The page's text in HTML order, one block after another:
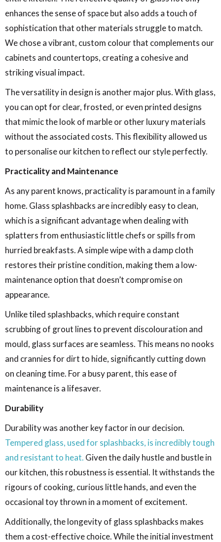
enhances the sense of space but also adds a touch of
sophistication that other materials struggle to match.
We chose a vibrant, custom colour that complements our
cabinets and countertops, creating a cohesive and
striking visual impact.
The versatility in design is another major plus. With glass,
you can opt for clear, frosted, or even printed designs
that mimic the look of marble or other luxury materials
without the associated costs. This flexibility allowed us
to personalise our kitchen to reflect our style perfectly.
Practicality and Maintenance
As any parent knows, practicality is paramount in a family
home. Glass splashbacks are incredibly easy to clean,
which is a significant advantage when dealing with
splatters from enthusiastic little chefs or spills from
hurried breakfasts. A simple wipe with a damp cloth
restores their pristine condition, making them a low-
maintenance option that doesn’t compromise on
appearance.
Unlike tiled splashbacks, which require constant
scrubbing of grout lines to prevent discolouration and
mould, glass surfaces are seamless. This means no nooks
and crannies for dirt to hide, significantly cutting down
on cleaning time. For a busy parent, this ease of
maintenance is a lifesaver.
Durability
Durability was another key factor in our decision.
Tempered glass, used for splashbacks, is incredibly tough
and resistant to heat. Given the daily hustle and bustle in
our kitchen, this robustness is essential. It withstands the
rigours of cooking, curious little hands, and even the
occasional toy thrown in a moment of excitement.
Additionally, the longevity of glass splashbacks makes
them a cost-effective choice. While the initial investment